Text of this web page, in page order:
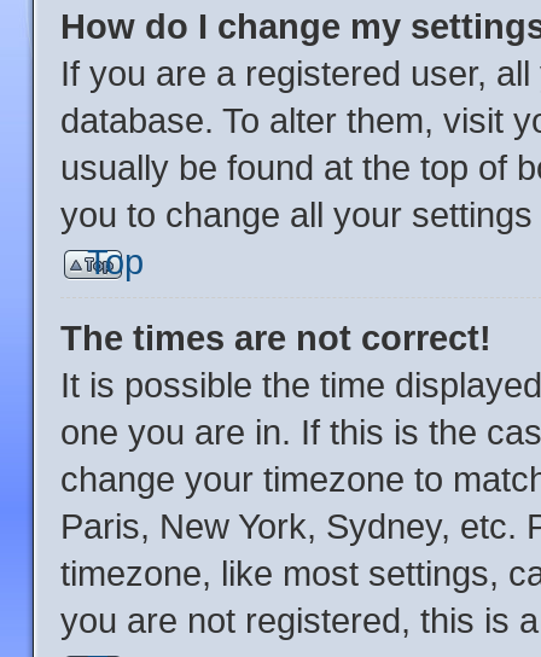
How do I change my
If you are a registered user,
database. To alter them, visit
usually be found at the top of
you to change all your
Top
The times are not correct!
It is possible the time
one you are in. If this is the
change your timezone to
Paris, New York, Sydney, etc.
timezone, like most settings,
you are not registered, this is